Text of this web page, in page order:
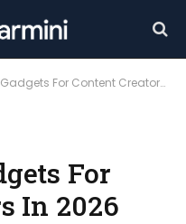
For Content Creators In 2026
For
In 2026